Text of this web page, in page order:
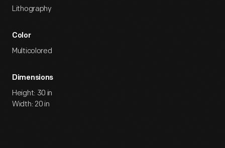
Lithography
Color
Multicolored
Dimensions
Height: 30 in
Width: 20 in